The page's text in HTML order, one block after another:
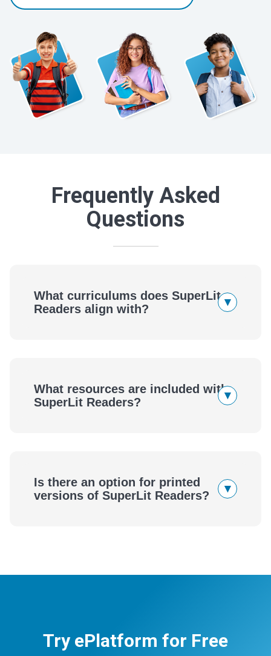
Frequently Asked
Questions
What curriculums does SuperLit
Readers align with?
▾
What resources are included with
SuperLit Readers?
▾
Is there an option for printed
versions of SuperLit Readers?
▾
Try ePlatform for Free